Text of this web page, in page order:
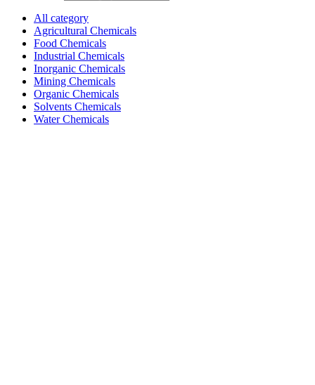
All category
Agricultural Chemicals
Food Chemicals
Industrial Chemicals
Inorganic Chemicals
Mining Chemicals
Organic Chemicals
Solvents Chemicals
Water Chemicals